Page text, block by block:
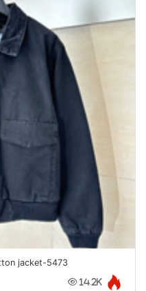
jacket-5473
14.2K